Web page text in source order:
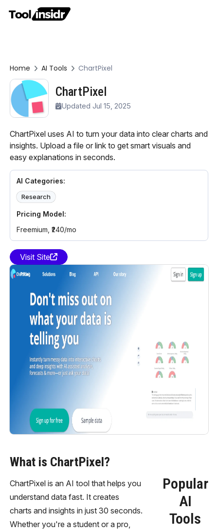
Home AI Tools ChartPixel
ChartPixel
Updated Jul 15, 2025
ChartPixel uses AI to turn your data into clear charts and
insights. Upload a file or link to get smart visuals and
easy explanations in seconds.
AI Categories:
Research
Pricing Model:
Freemium, ₹240/mo
Visit Site
What is ChartPixel?
ChartPixel is an AI tool that helps you
understand data fast. It creates
charts and insights in just 30 seconds.
Whether you're a student or a pro,
Popular
AI
Tools